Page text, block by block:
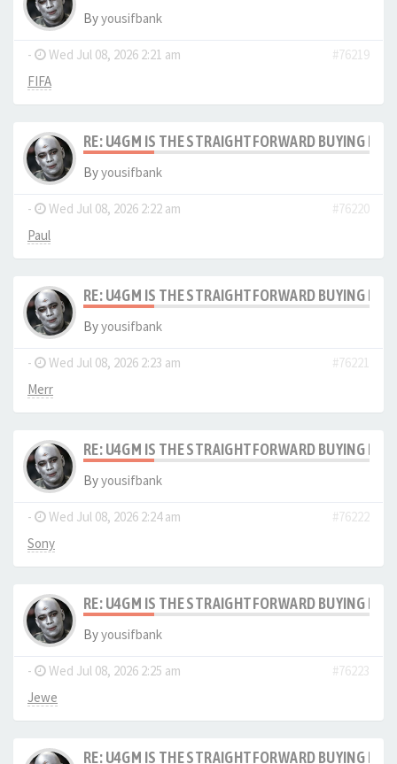
Byyousifbank
- Wed Jul 08, 2026 2:21 am
#76219
FIFA
RE: U4GM IS THE STRAIGHTFORWARD BUYING
Byyousifbank
- Wed Jul 08, 2026 2:22 am
#76220
Paul
RE: U4GM IS THE STRAIGHTFORWARD BUYING
Byyousifbank
- Wed Jul 08, 2026 2:23 am
#76221
Merr
RE: U4GM IS THE STRAIGHTFORWARD BUYING
Byyousifbank
- Wed Jul 08, 2026 2:24 am
#76222
Sony
RE: U4GM IS THE STRAIGHTFORWARD BUYING
Byyousifbank
- Wed Jul 08, 2026 2:25 am
#76223
Jewe
RE: U4GM IS THE STRAIGHTFORWARD BUYING